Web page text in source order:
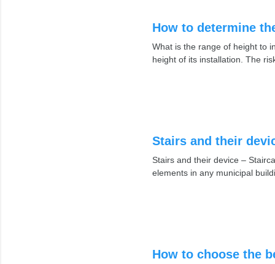
How to determine
What is the range of height to
height of its installation. The
Stairs and their
Stairs and their device –
elements in any municipal
How to choose the